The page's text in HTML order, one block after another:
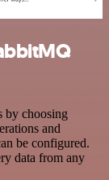
by choosing
and
be configured.
data from any